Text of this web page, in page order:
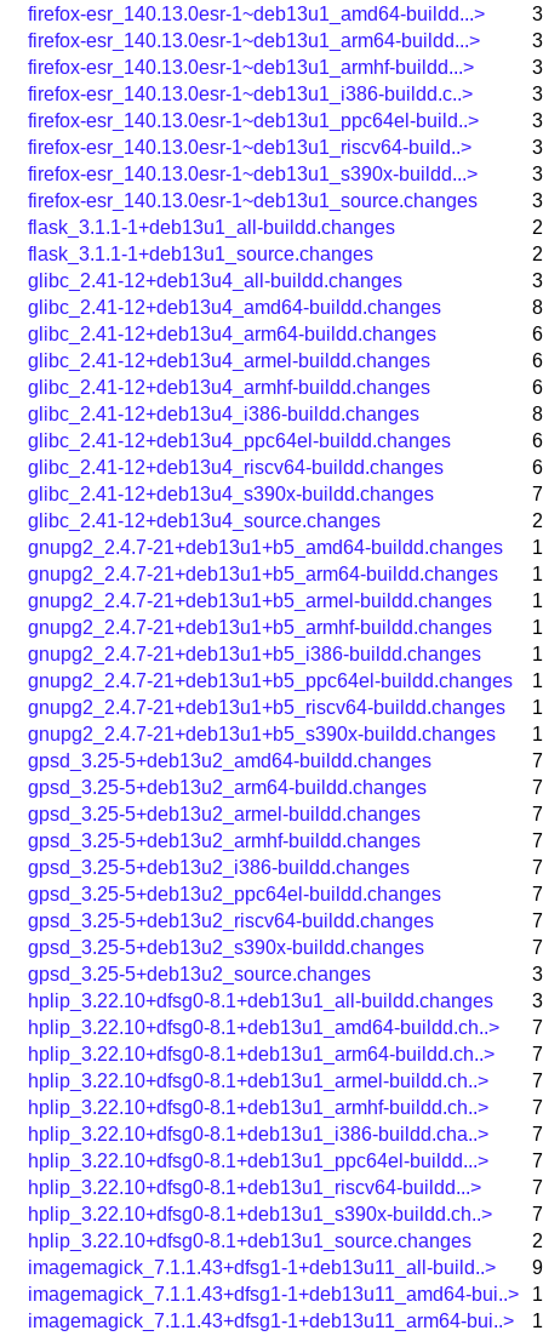
firefox-esr_140.13.0esr-1~deb13u1_amd64-buildd...>
firefox-esr_140.13.0esr-1~deb13u1_arm64-buildd...>
firefox-esr_140.13.0esr-1~deb13u1_armhf-buildd...>
firefox-esr_140.13.0esr-1~deb13u1_i386-buildd.c..>
firefox-esr_140.13.0esr-1~deb13u1_ppc64el-build..>
firefox-esr_140.13.0esr-1~deb13u1_riscv64-build..>
firefox-esr_140.13.0esr-1~deb13u1_s390x-buildd...>
firefox-esr_140.13.0esr-1~deb13u1_source.changes
flask_3.1.1-1+deb13u1_all-buildd.changes
flask_3.1.1-1+deb13u1_source.changes
glibc_2.41-12+deb13u4_all-buildd.changes
glibc_2.41-12+deb13u4_amd64-buildd.changes
glibc_2.41-12+deb13u4_arm64-buildd.changes
glibc_2.41-12+deb13u4_armel-buildd.changes
glibc_2.41-12+deb13u4_armhf-buildd.changes
glibc_2.41-12+deb13u4_i386-buildd.changes
glibc_2.41-12+deb13u4_ppc64el-buildd.changes
glibc_2.41-12+deb13u4_riscv64-buildd.changes
glibc_2.41-12+deb13u4_s390x-buildd.changes
glibc_2.41-12+deb13u4_source.changes
gnupg2_2.4.7-21+deb13u1+b5_amd64-buildd.changes
gnupg2_2.4.7-21+deb13u1+b5_arm64-buildd.changes
gnupg2_2.4.7-21+deb13u1+b5_armel-buildd.changes
gnupg2_2.4.7-21+deb13u1+b5_armhf-buildd.changes
gnupg2_2.4.7-21+deb13u1+b5_i386-buildd.changes
gnupg2_2.4.7-21+deb13u1+b5_ppc64el-buildd.changes
gnupg2_2.4.7-21+deb13u1+b5_riscv64-buildd.changes
gnupg2_2.4.7-21+deb13u1+b5_s390x-buildd.changes
gpsd_3.25-5+deb13u2_amd64-buildd.changes
gpsd_3.25-5+deb13u2_arm64-buildd.changes
gpsd_3.25-5+deb13u2_armel-buildd.changes
gpsd_3.25-5+deb13u2_armhf-buildd.changes
gpsd_3.25-5+deb13u2_i386-buildd.changes
gpsd_3.25-5+deb13u2_ppc64el-buildd.changes
gpsd_3.25-5+deb13u2_riscv64-buildd.changes
gpsd_3.25-5+deb13u2_s390x-buildd.changes
gpsd_3.25-5+deb13u2_source.changes
hplip_3.22.10+dfsg0-8.1+deb13u1_all-buildd.changes
hplip_3.22.10+dfsg0-8.1+deb13u1_amd64-buildd.ch..>
hplip_3.22.10+dfsg0-8.1+deb13u1_arm64-buildd.ch..>
hplip_3.22.10+dfsg0-8.1+deb13u1_armel-buildd.ch..>
hplip_3.22.10+dfsg0-8.1+deb13u1_armhf-buildd.ch..>
hplip_3.22.10+dfsg0-8.1+deb13u1_i386-buildd.cha..>
hplip_3.22.10+dfsg0-8.1+deb13u1_ppc64el-buildd...>
hplip_3.22.10+dfsg0-8.1+deb13u1_riscv64-buildd...>
hplip_3.22.10+dfsg0-8.1+deb13u1_s390x-buildd.ch..>
hplip_3.22.10+dfsg0-8.1+deb13u1_source.changes
imagemagick_7.1.1.43+dfsg1-1+deb13u11_all-build..>
imagemagick_7.1.1.43+dfsg1-1+deb13u11_amd64-bui..>
imagemagick_7.1.1.43+dfsg1-1+deb13u11_arm64-bui..>